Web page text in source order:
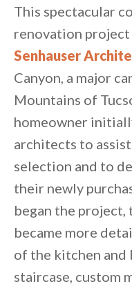
By
This spectacular
renovation
Senhauser
Canyon, a major
Mountains of
homeowner
architects to
selection and to
their newly
began the
became more
of the kitchen and
staircase, custom